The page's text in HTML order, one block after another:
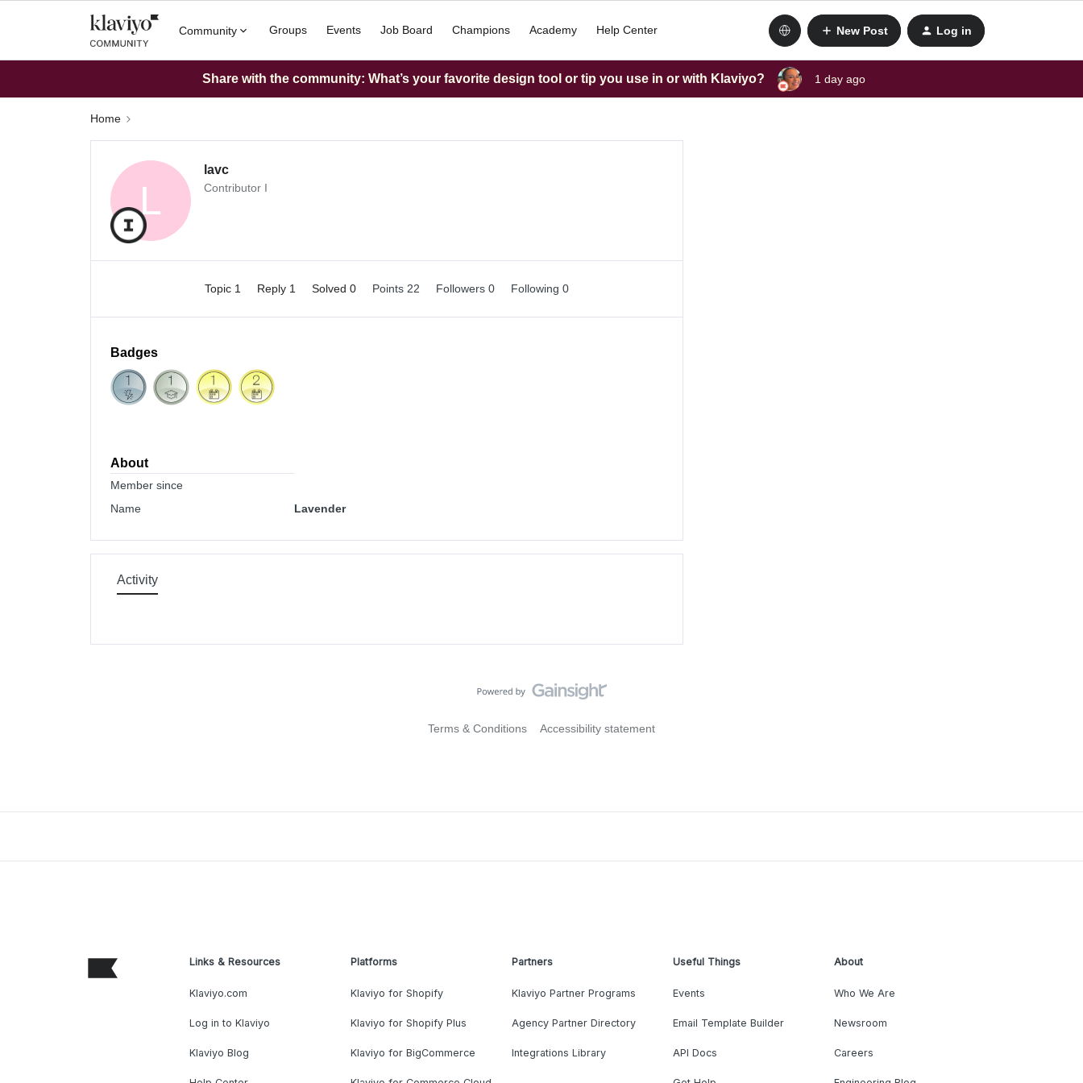
Community Groups Events Job Board Champions Academy Help Center New Post Log in
Share with the community: What’s your favorite design tool or tip you use in or with Klaviyo? 1 day ago
Home
L
lavc
Contributor I
Topic 1 Reply 1 Solved 0 Points 22 Followers 0 Following 0
Badges
About
Member since
Name
Lavender
Activity
Terms & Conditions Accessibility statement
Links & Resources
Klaviyo.com
Log in to Klaviyo
Klaviyo Blog
Platforms
Klaviyo for Shopify
Klaviyo for Shopify Plus
Klaviyo for BigCommerce
Partners
Klaviyo Partner Programs
Agency Partner Directory
Integrations Library
Useful Things
Events
Email Template Builder
API Docs
About
Who We Are
Newsroom
Careers